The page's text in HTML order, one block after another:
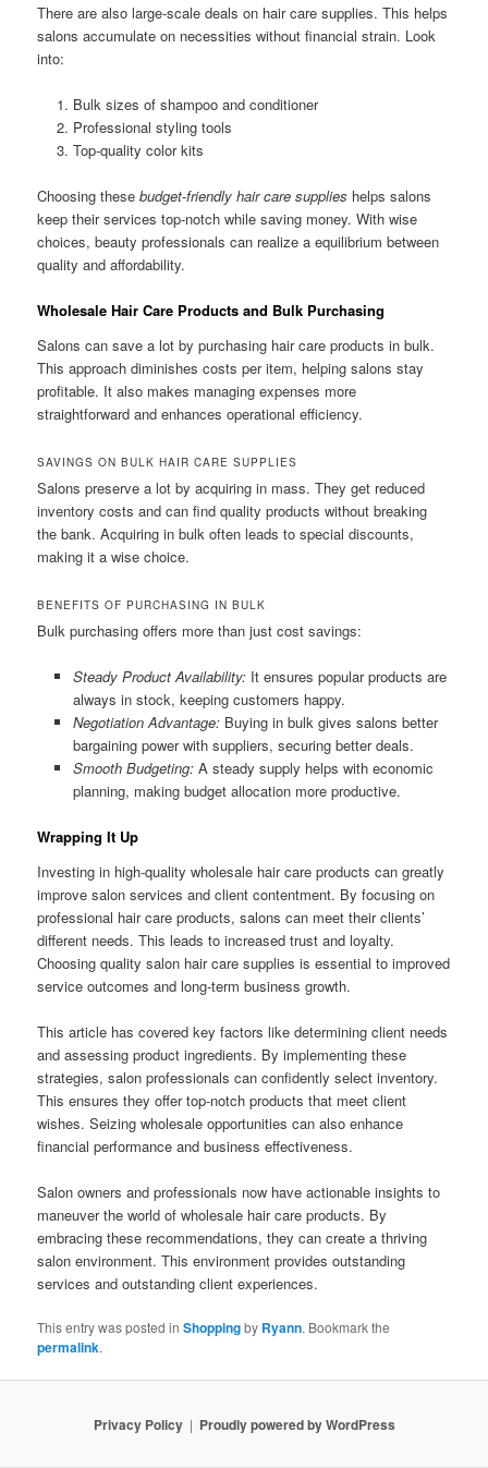
There are also large-scale deals on hair care supplies. This helps
salons accumulate on necessities without financial strain. Look
into:
Bulk sizes of shampoo and conditioner
Professional styling tools
Top-quality color kits
Choosing thesebudget-friendly hair care supplies helps salons
keep their services top-notch while saving money. With wise
choices, beauty professionals can realize a equilibrium between
quality and affordability.
Wholesale Hair Care Products and Bulk Purchasing
Salons can save a lot by purchasing hair care products in bulk.
This approach diminishes costs per item, helping salons stay
profitable. It also makes managing expenses more
straightforward and enhances operational efficiency.
SAVINGS ON BULK HAIR CARE SUPPLIES
Salons preserve a lot by acquiring in mass. They get reduced
inventory costs and can find quality products without breaking
the bank. Acquiring in bulk often leads to special discounts,
making it a wise choice.
BENEFITS OF PURCHASING IN BULK
Bulk purchasing offers more than just cost savings:
Steady Product Availability:It ensures popular products are
always in stock, keeping customers happy.
Negotiation Advantage:Buying in bulk gives salons better
bargaining power with suppliers, securing better deals.
Smooth Budgeting:A steady supply helps with economic
planning, making budget allocation more productive.
Wrapping It Up
Investing in high-quality wholesale hair care products can greatly
improve salon services and client contentment. By focusing on
professional hair care products, salons can meet their clients’
different needs. This leads to increased trust and loyalty.
Choosing quality salon hair care supplies is essential to improved
service outcomes and long-term business growth.
This article has covered key factors like determining client needs
and assessing product ingredients. By implementing these
strategies, salon professionals can confidently select inventory.
This ensures they offer top-notch products that meet client
wishes. Seizing wholesale opportunities can also enhance
financial performance and business effectiveness.
Salon owners and professionals now have actionable insights to
maneuver the world of wholesale hair care products. By
embracing these recommendations, they can create a thriving
salon environment. This environment provides outstanding
services and outstanding client experiences.
This entry was posted inShoppingby Ryann. Bookmark the
permalink.
Privacy Policy Proudly powered by WordPress